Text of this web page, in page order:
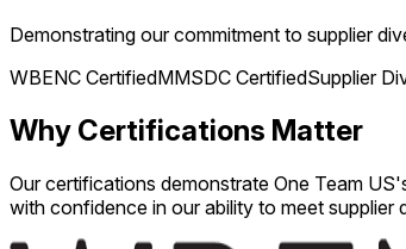
Demonstrating our commitment to supplier
WBENC CertifiedMMSDC CertifiedSupplier
Why Certifications Matter
Our certifications demonstrate One Team
with confidence in our ability to meet supplier